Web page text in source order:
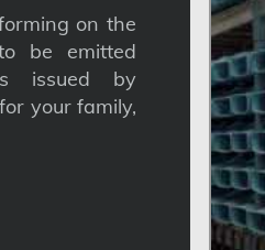
on the
be emitted
issued by
your family,